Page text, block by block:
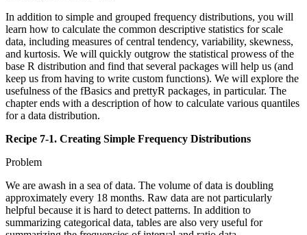
In addition to simple and grouped frequency distributions, you will
learn how to calculate the common descriptive statistics for scale
data, including measures of central tendency, variability, skewness,
and kurtosis. We will quickly outgrow the statistical prowess of the
base R distribution and find that several packages will help us (and
keep us from having to write custom functions). We will explore the
usefulness of the fBasics and prettyR packages, in particular. The
chapter ends with a description of how to calculate various quantiles
for a data distribution.
Recipe 7-1. Creating Simple Frequency Distributions
Problem
We are awash in a sea of data. The volume of data is doubling
approximately every 18 months. Raw data are not particularly
helpful because it is hard to detect patterns. In addition to
summarizing categorical data, tables are also very useful for